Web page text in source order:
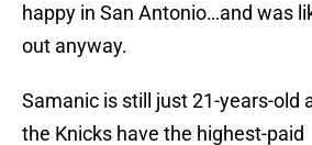
happy in San Antonio…and was
out anyway.
Samanic is still just 21-years-old
the Knicks have the highest-paid